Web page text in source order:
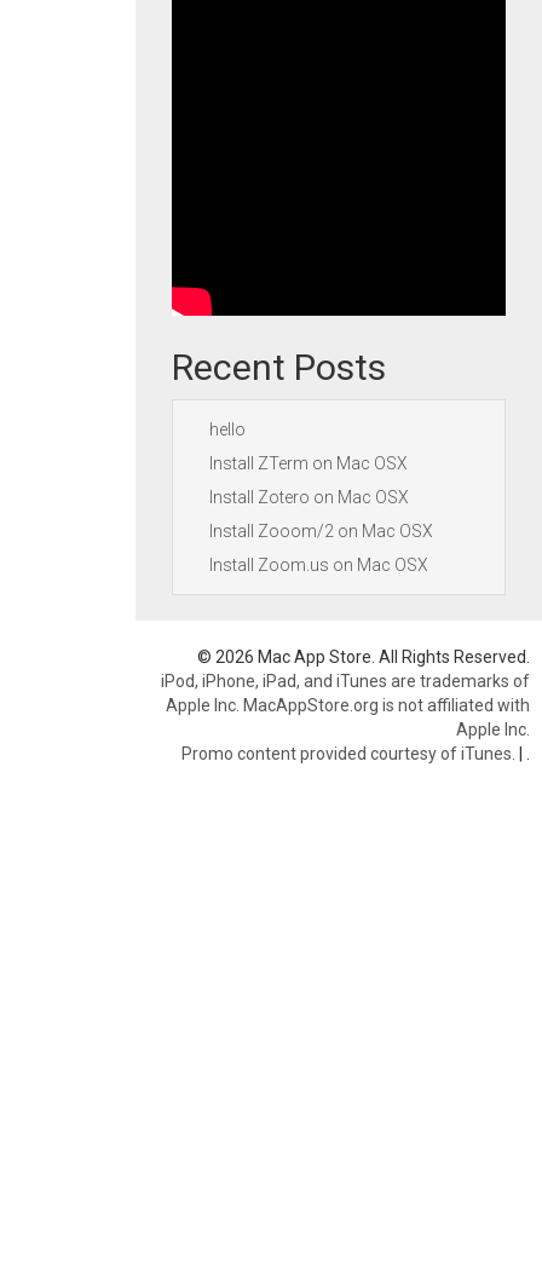
Recent Posts
hello
Install ZTerm on Mac OSX
Install Zotero on Mac OSX
Install Zooom/2 on Mac OSX
Install Zoom.us on Mac OSX
© 2026 Mac App Store. All Rights Reserved.
iPod, iPhone, iPad, and iTunes are trademarks of
Apple Inc. MacAppStore.org is not affiliated with
Apple Inc.
Promo content provided courtesy of iTunes. |